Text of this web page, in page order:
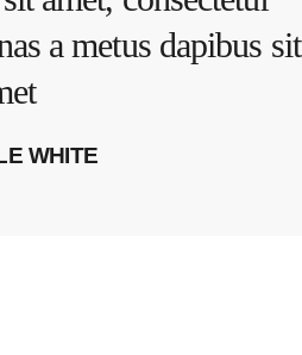
a metus dapibus sit
WHITE